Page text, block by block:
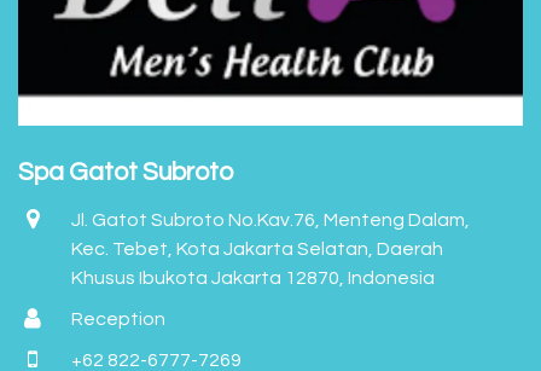
Spa Gatot Subroto
Jl. Gatot Subroto No.Kav.76, Menteng Dalam,
Kec. Tebet, Kota Jakarta Selatan, Daerah
Khusus Ibukota Jakarta 12870, Indonesia
Reception
+62 822-6777-7269